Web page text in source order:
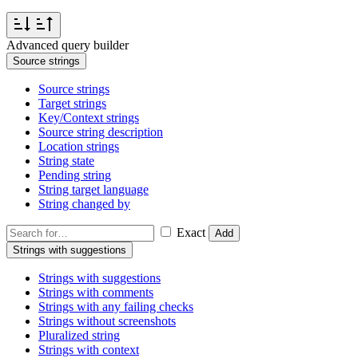
Advanced query builder
Source strings
Source strings
Target strings
Key/Context strings
Source string description
Location strings
String state
Pending string
String target language
String changed by
Exact
Add
Strings with suggestions
Strings with suggestions
Strings with comments
Strings with any failing checks
Strings without screenshots
Pluralized string
Strings with context